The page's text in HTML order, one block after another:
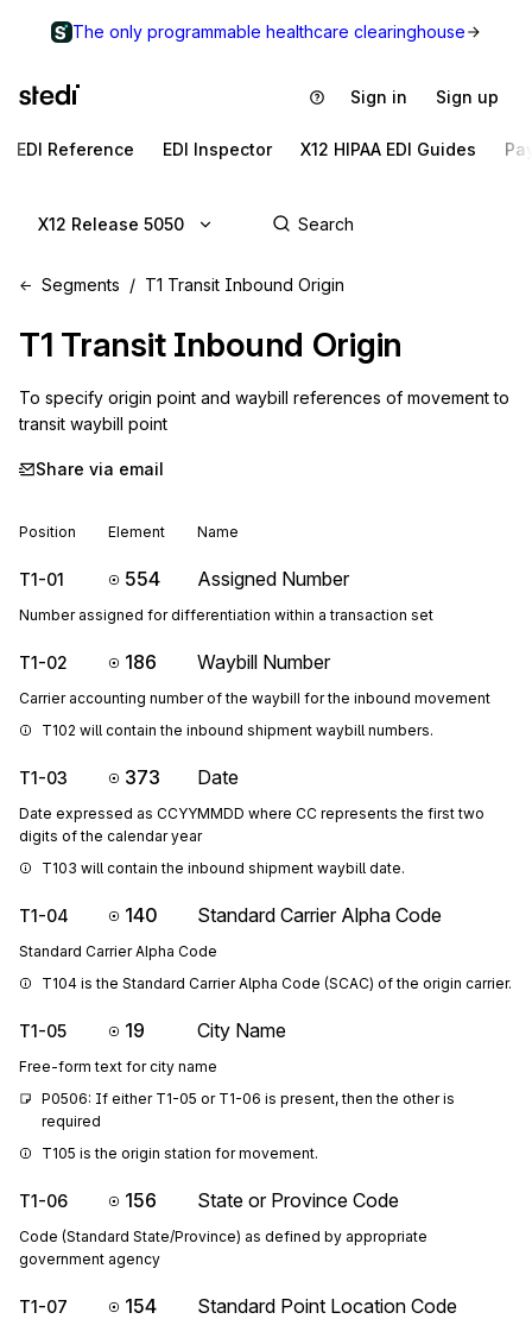
The only programmable healthcare clearinghouse
Sign in Sign up
EDI Reference EDI Inspector X12 HIPAA EDI Guides
X12 Release 5050
Segments T1 Transit Inbound Origin
T1 Transit Inbound Origin
To specify origin point and waybill references of movement to
transit waybill point
Share via email
Position Element Name
T1-01 554 Assigned Number
Number assigned for differentiation within a transaction set
T1-02 186 Waybill Number
Carrier accounting number of the waybill for the inbound movement
T102 will contain the inbound shipment waybill numbers.
T1-03 373 Date
Date expressed as CCYYMMDD where CC represents the first two
digits of the calendar year
T103 will contain the inbound shipment waybill date.
T1-04 140 Standard Carrier Alpha Code
Standard Carrier Alpha Code
T104 is the Standard Carrier Alpha Code (SCAC) of the origin carrier.
T1-05 19 City Name
Free-form text for city name
P0506: If either T1-05 or T1-06 is present, then the other is
required
T105 is the origin station for movement.
T1-06 156 State or Province Code
Code (Standard State/Province) as defined by appropriate
government agency
T1-07 154 Standard Point Location Code